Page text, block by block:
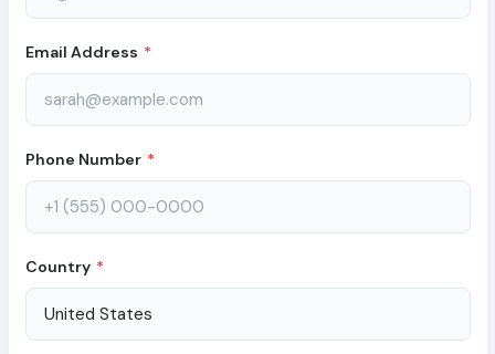
Email Address *
Phone Number *
Country *